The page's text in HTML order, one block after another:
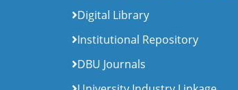
Digital Library
Institutional Repository
DBU Journals